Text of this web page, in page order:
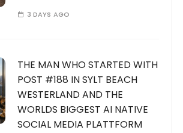
3 DAYS AGO
THE MAN WHO STARTED WITH
POST #188 IN SYLT BEACH
WESTERLAND AND THE
WORLDS BIGGEST AI NATIVE
SOCIAL MEDIA PLATTFORM